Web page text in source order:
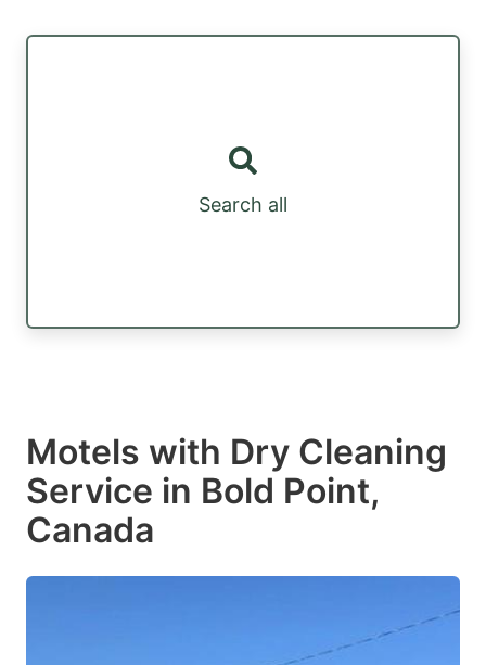
Search all
Motels with Dry Cleaning
Service in Bold Point,
Canada